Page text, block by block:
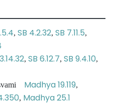
, SB 4.2.32, SB 7.11.5,
, SB 6.12.7, SB 9.4.10,
Madhya 19.119,
, Madhya 25.1